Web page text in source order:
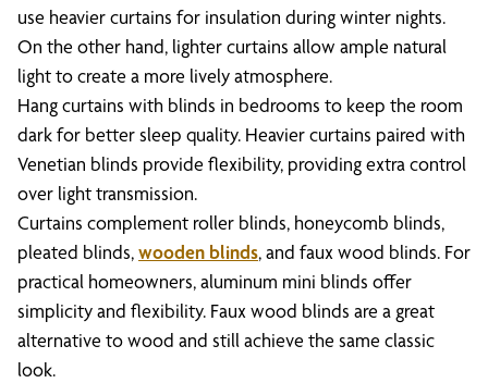
use heavier curtains for insulation during winter nights.
On the other hand, lighter curtains allow ample natural
light to create a more lively atmosphere.
Hang curtains with blinds in bedrooms to keep the room
dark for better sleep quality. Heavier curtains paired with
Venetian blinds provide flexibility, providing extra control
over light transmission.
Curtains complement roller blinds, honeycomb blinds,
pleated blinds,wooden blinds, and faux wood blinds. For
practical homeowners, aluminum mini blinds offer
simplicity and flexibility. Faux wood blinds are a great
alternative to wood and still achieve the same classic
look.